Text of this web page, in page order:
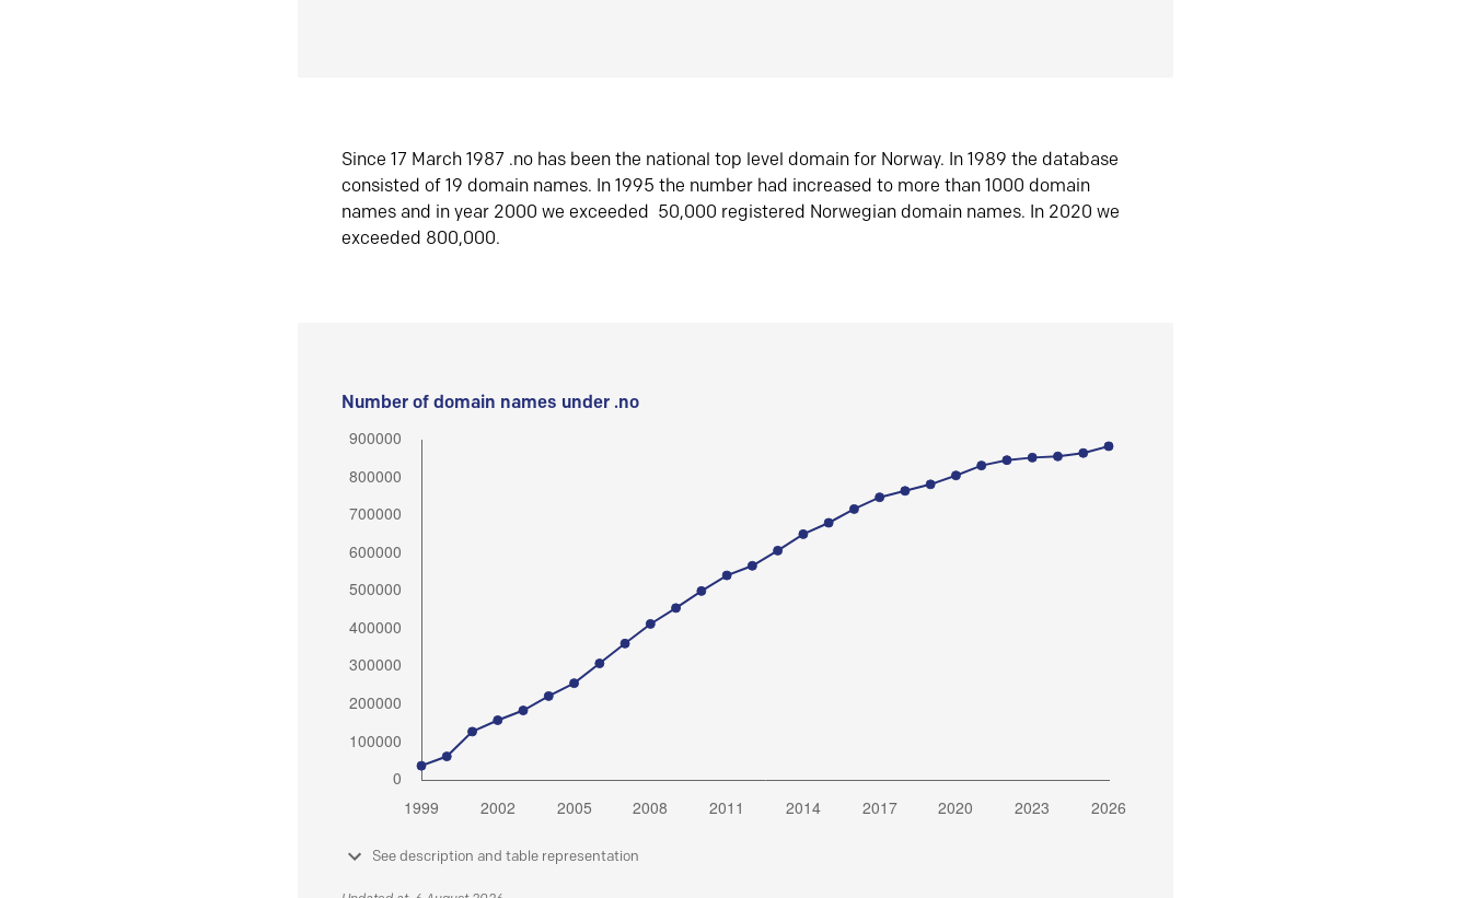
Since 17 March 1987 .no has been the national top level domain for Norway. In 1989 the database
consisted of 19 domain names. In 1995 the number had increased to more than 1000 domain
names and in year 2000 we exceeded 50,000 registered Norwegian domain names. In 2020 we
exceeded 800,000.
Number of domain names under .no
See description and table representation